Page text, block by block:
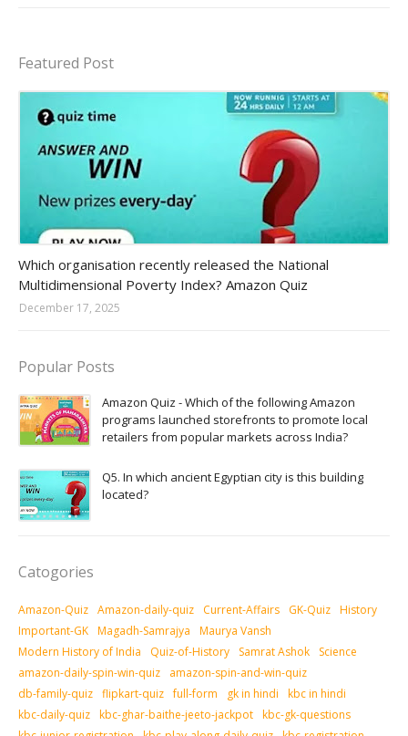
Featured Post
Which organisation recently released the National
Multidimensional Poverty Index? Amazon Quiz
December 17, 2025
Popular Posts
Amazon Quiz - Which of the following Amazon
programs launched storefronts to promote local
retailers from popular markets across India?
Q5. In which ancient Egyptian city is this building
located?
Catogories
Amazon-Quiz Amazon-daily-quiz Current-Affairs GK-Quiz History
Important-GK Magadh-Samrajya
Maurya Vansh
Modern History of India
Quiz-of-History Samrat Ashok
Science
amazon-daily-spin-win-quiz
amazon-spin-and-win-quiz
db-family-quiz flipkart-quiz full-form gk in hindi
kbc in hindi
kbc-daily-quiz kbc-ghar-baithe-jeeto-jackpot kbc-gk-questions